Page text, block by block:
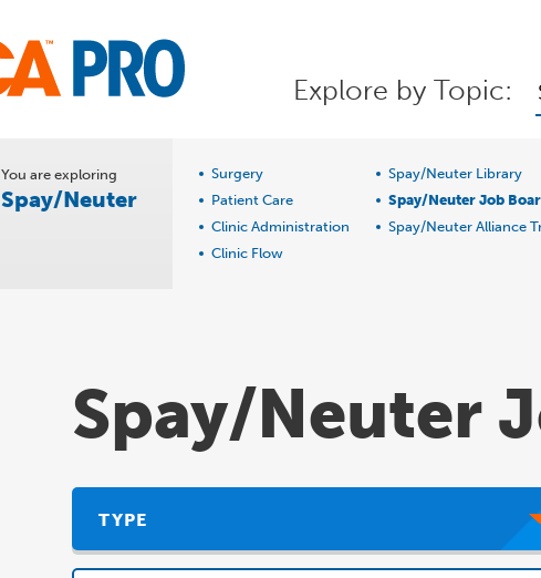
Explore by Topic:
You are exploring
Spay/Neuter
Surgery
Patient Care
Clinic Administration
Clinic Flow
Spay/Neuter Library
Spay/Neuter Job
Spay/Neuter Alliance
Spay/Neuter
TYPE